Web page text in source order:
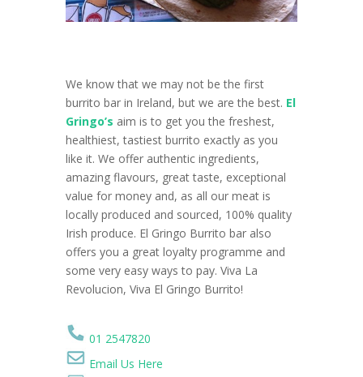
We know that we may not be the first
burrito bar in Ireland, but we are the best. El
Gringo’s aim is to get you the freshest,
healthiest, tastiest burrito exactly as you
like it. We offer authentic ingredients,
amazing flavours, great taste, exceptional
value for money and, as all our meat is
locally produced and sourced, 100% quality
Irish produce. El Gringo Burrito bar also
offers you a great loyalty programme and
some very easy ways to pay. Viva La
Revolucion, Viva El Gringo Burrito!
01 2547820
Email Us Here